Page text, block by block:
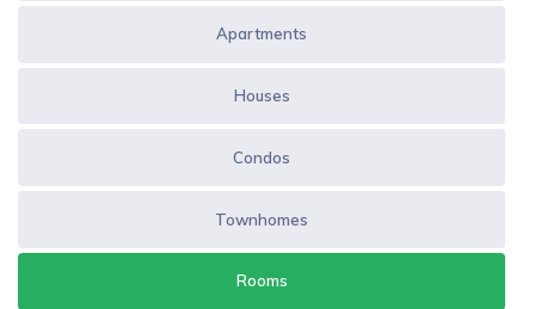
Apartments
Houses
Condos
Townhomes
Rooms